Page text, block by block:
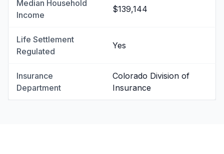
Median Household
Income
$139,144
Life Settlement
Regulated
Yes
Insurance
Department
Colorado Division of
Insurance